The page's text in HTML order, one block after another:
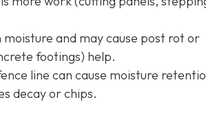
moisture and may cause post rot or
footings) help.
line can cause moisture
decay or chips.